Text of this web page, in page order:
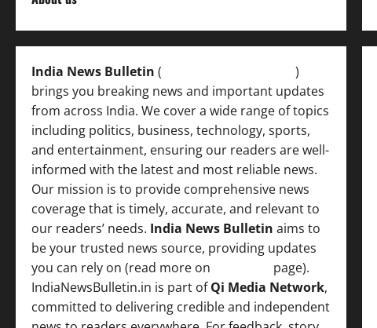
India News Bulletin (
)
brings you breaking news and important updates
from across India. We cover a wide range of topics
including politics, business, technology, sports,
and entertainment, ensuring our readers are well-
informed with the latest and most reliable news.
Our mission is to provide comprehensive news
coverage that is timely, accurate, and relevant to
our readers’ needs. India News Bulletin aims to
be your trusted news source, providing updates
you can rely on (read more on
page).
IndiaNewsBulletin.in is part ofQi Media Network,
committed to delivering credible and independent